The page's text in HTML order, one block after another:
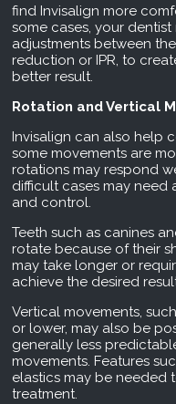
find Invisalign more
some cases, your
adjustments between
reduction or IPR, to
better result.
Rotation and Vertical
Invisalign can also help
some movements are
rotations may respond
difficult cases may
and control.
Teeth such as canines
rotate because of their
may take longer or
achieve the desired
Vertical movements,
or lower, may also be
generally less
movements. Features
elastics may be needed
treatment.